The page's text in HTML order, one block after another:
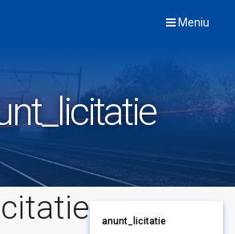
Meniu
anunt_licitatie